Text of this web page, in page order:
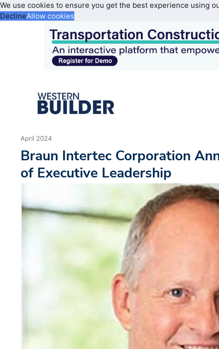
We use cookies to ensure you get the best experience using
DeclineAllow cookies
April 2024
Braun Intertec Corporation
of Executive Leadership